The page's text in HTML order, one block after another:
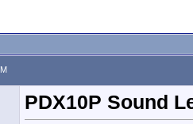
PDX10P Sound